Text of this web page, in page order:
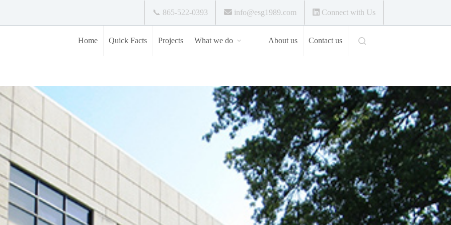
📞 865-522-0393 info@esg1989.com Connect with Us
Home Quick Facts Projects What we do About us Contact us